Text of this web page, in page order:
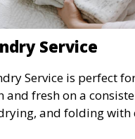
Service
Service is perfect
and fresh on a
and folding with
is ready for you